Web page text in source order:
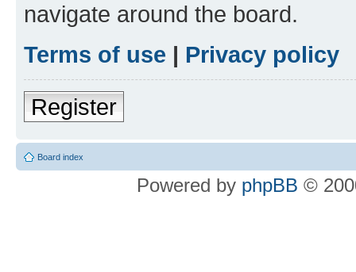
navigate around the board.
Terms of use | Privacy policy
Register
Board index
Powered by phpBB ©